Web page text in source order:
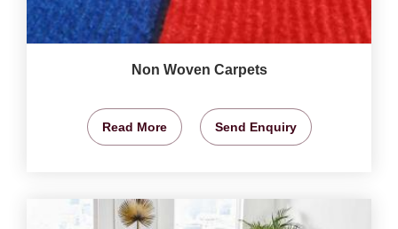
Non Woven Carpets
Read More Send Enquiry